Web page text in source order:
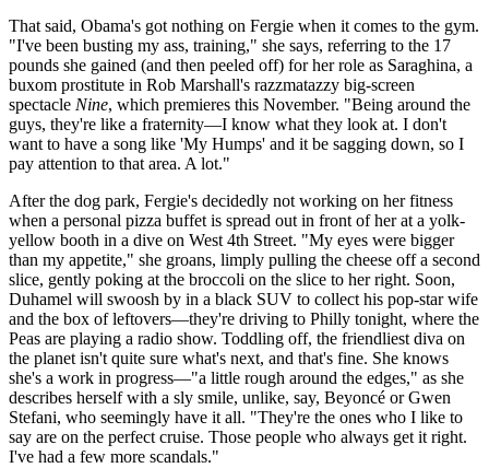
That said, Obama's got nothing on Fergie when it comes to the gym.
"I've been busting my ass, training," she says, referring to the 17
pounds she gained (and then peeled off) for her role as Saraghina, a
buxom prostitute in Rob Marshall's razzmatazzy big-screen
spectacle Nine, which premieres this November. "Being around the
guys, they're like a fraternity—I know what they look at. I don't
want to have a song like 'My Humps' and it be sagging down, so I
pay attention to that area. A lot."
After the dog park, Fergie's decidedly not working on her fitness
when a personal pizza buffet is spread out in front of her at a yolk-
yellow booth in a dive on West 4th Street. "My eyes were bigger
than my appetite," she groans, limply pulling the cheese off a second
slice, gently poking at the broccoli on the slice to her right. Soon,
Duhamel will swoosh by in a black SUV to collect his pop-star wife
and the box of leftovers—they're driving to Philly tonight, where the
Peas are playing a radio show. Toddling off, the friendliest diva on
the planet isn't quite sure what's next, and that's fine. She knows
she's a work in progress—"a little rough around the edges," as she
describes herself with a sly smile, unlike, say, Beyoncé or Gwen
Stefani, who seemingly have it all. "They're the ones who I like to
say are on the perfect cruise. Those people who always get it right.
I've had a few more scandals."